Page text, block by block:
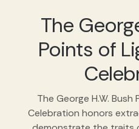
The
Points of
The George H.W.
Celebration honors